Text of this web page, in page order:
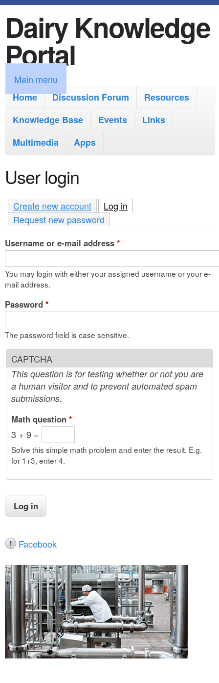
k
i
p
t
o
m
i
n
c
o
n
t
n
Dairy Knowledge
Portal
M
a
m
e
n
u
Main menu
Home
Discussion Forum
Resources
Knowledge Base
Events
Links
Multimedia
Apps
User login
Create new account Log in
Request new password
Username or e-mail address *
You may login with either your assigned username or your e-
mail address.
Password *
The password field is case sensitive.
CAPTCHA
This question is for testing whether or not you are
a human visitor and to prevent automated spam
submissions.
Math question *
3 + 9 =
Solve this simple math problem and enter the result. E.g.
for 1+3, enter 4.
Facebook